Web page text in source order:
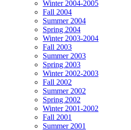
Winter 2004-2005
Fall 2004
Summer 2004
Spring 2004
Winter 2003-2004
Fall 2003
Summer 2003
Spring 2003
Winter 2002-2003
Fall 2002
Summer 2002
Spring 2002
Winter 2001-2002
Fall 2001
Summer 2001